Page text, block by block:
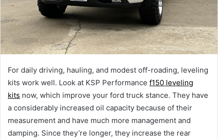
For daily driving, hauling, and modest off-roading, leveling
kits work well. Look at KSP Performance f150 leveling
kits now, which improve your ford truck stance. They have
a considerably increased oil capacity because of their
measurement and have much more management and
damping. Since they’re longer, they increase the rear